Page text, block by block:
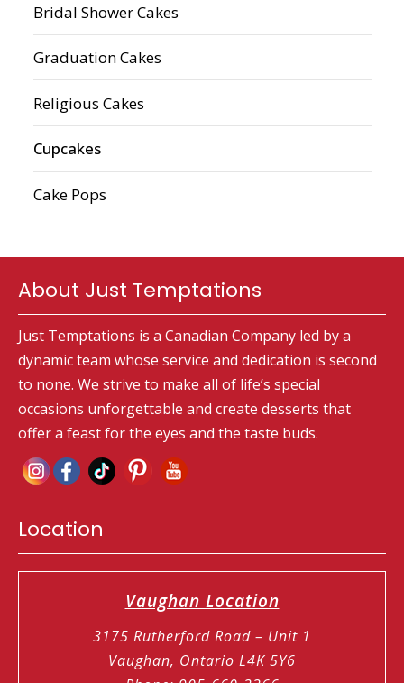
Bridal Shower Cakes
Graduation Cakes
Religious Cakes
Cupcakes
Cake Pops
About Just Temptations
Just Temptations is a Canadian Company led by a
dynamic team whose service and dedication is second
to none. We strive to make all of life’s special
occasions unforgettable and create desserts that
offer a feast for the eyes and the taste buds.
Location
Vaughan Location
3175 Rutherford Road – Unit 1
Vaughan, Ontario L4K 5Y6